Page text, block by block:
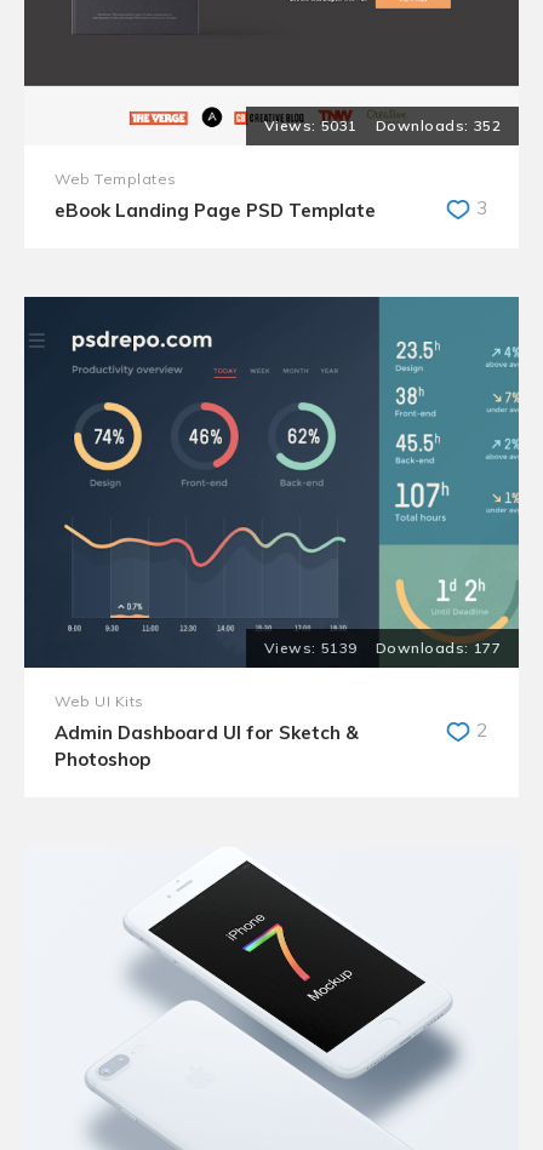
5031 352
Web Templates
eBook Landing Page PSD Template 3
5139 177
Web UI Kits
Admin Dashboard UI for Sketch &
Photoshop
2